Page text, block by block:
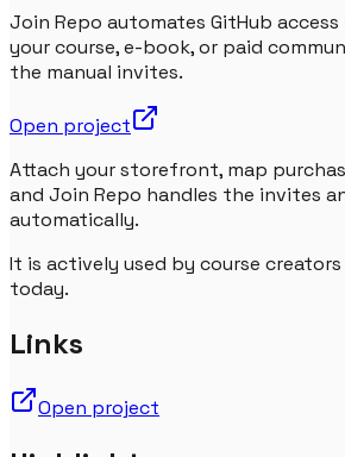
Join Repo automates GitHub
your course, e-book, or paid
the manual invites.
Open project
Attach your storefront, map
and Join Repo handles the invites
automatically.
It is actively used by course
today.
Links
Open project